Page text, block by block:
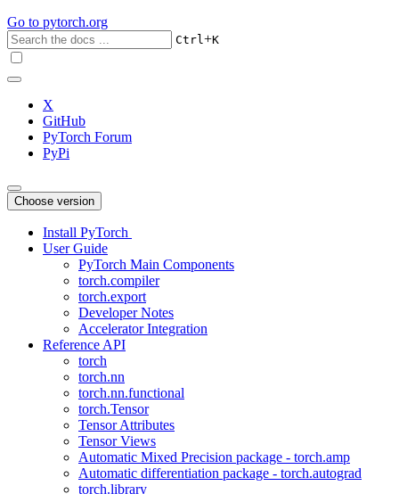
Go to pytorch.org
Ctrl+K
X
GitHub
PyTorch Forum
PyPi
Choose version
Install PyTorch
User Guide
PyTorch Main Components
torch.compiler
torch.export
Developer Notes
Accelerator Integration
Reference API
torch
torch.nn
torch.nn.functional
torch.Tensor
Tensor Attributes
Tensor Views
Automatic Mixed Precision package - torch.amp
Automatic differentiation package - torch.autograd
torch.library